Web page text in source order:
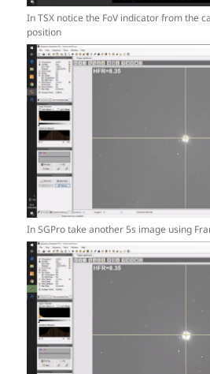
In TSX notice the FoV indicator from the
position
In SGPro take another 5s image using